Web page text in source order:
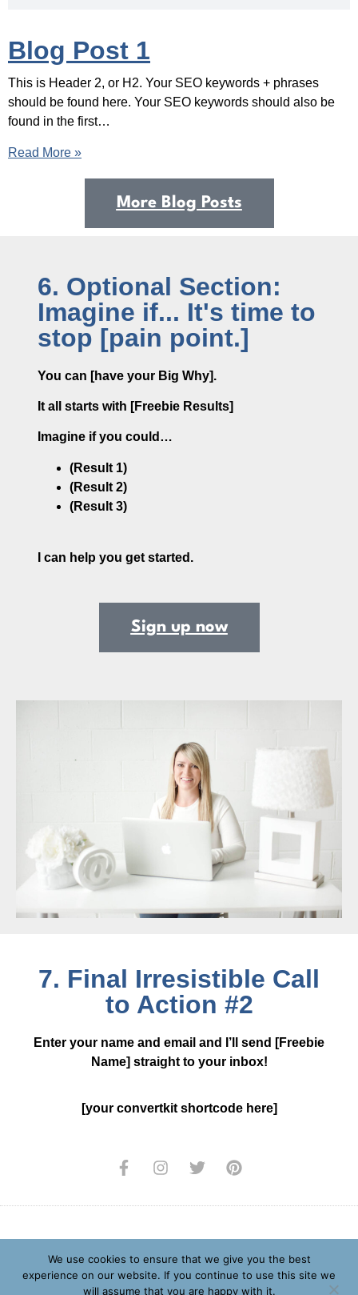
Blog Post 1
This is Header 2, or H2. Your SEO keywords + phrases
should be found here. Your SEO keywords should also be
found in the first…
Read More »
More Blog Posts
6. Optional Section:
Imagine if... It's time to
stop [pain point.]
You can [have your Big Why].
It all starts with [Freebie Results]
Imagine if you could…
(Result 1)
(Result 2)
(Result 3)
I can help you get started.
Sign up now
7. Final Irresistible Call
to Action #2
Enter your name and email and I’ll send [Freebie
Name] straight to your inbox!
[your convertkit shortcode here]
Terms and Conditions
We use cookies to ensure that we give you the best
experience on our website. If you continue to use this site we
will assume that you are happy with it.